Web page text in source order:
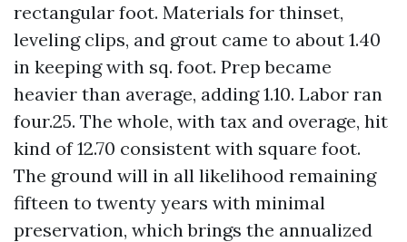
rectangular foot. Materials for thinset,
leveling clips, and grout came to about 1.40
in keeping with sq. foot. Prep became
heavier than average, adding 1.10. Labor ran
four.25. The whole, with tax and overage, hit
kind of 12.70 consistent with square foot.
The ground will in all likelihood remaining
fifteen to twenty years with minimal
preservation, which brings the annualized